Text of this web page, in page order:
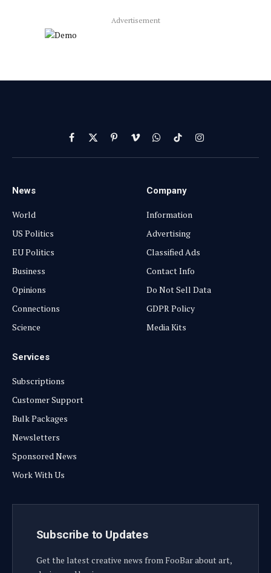
Advertisement
Facebook
X
(Twitter)
PinterestVimeoWhatsApp
TikTokInstagram
News
World
US Politics
EU Politics
Business
Opinions
Connections
Science
Company
Information
Advertising
Classified Ads
Contact Info
Do Not Sell Data
GDPR Policy
Media Kits
Services
Subscriptions
Customer Support
Bulk Packages
Newsletters
Sponsored News
Work With Us
Subscribe to Updates
Get the latest creative news from FooBar about art,